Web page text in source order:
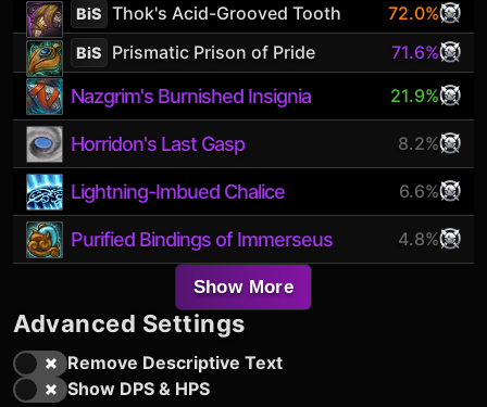
BiS Thok's Acid-Grooved Tooth 72.0%
BiS Prismatic Prison of Pride 71.6%
Nazgrim's Burnished Insignia 21.9%
Horridon's Last Gasp 8.2%
Lightning-Imbued Chalice 6.6%
Purified Bindings of Immerseus 4.8%
Show More
Advanced Settings
Remove Descriptive Text
Show DPS & HPS